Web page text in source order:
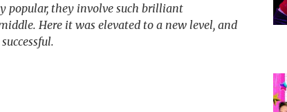
popular, they involve such brilliant
Here it was elevated to a new level, and